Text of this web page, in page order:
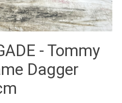
- Tommy
Dagger